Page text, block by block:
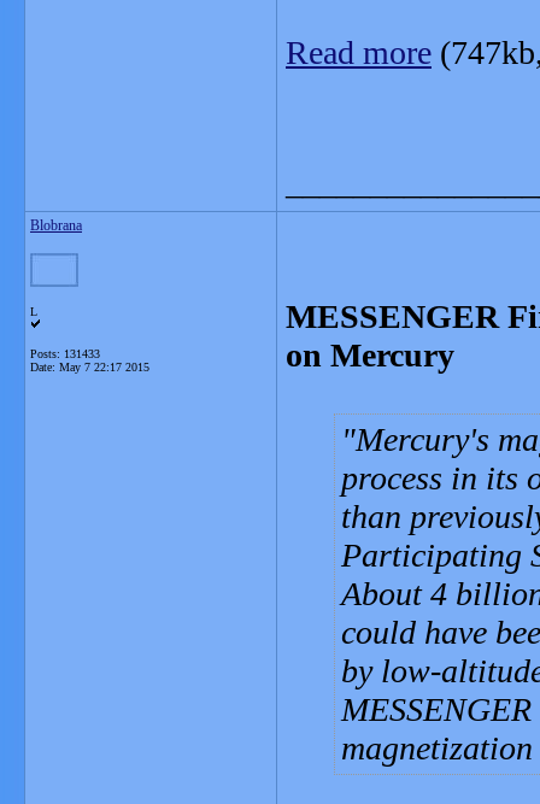
Read more
Blobrana
L
Posts: 131433
Date: May 7 22:17 2015
MESSENGER
on Mercury
Mercury's
process in its
than
Participating
About 4
could have
by low-